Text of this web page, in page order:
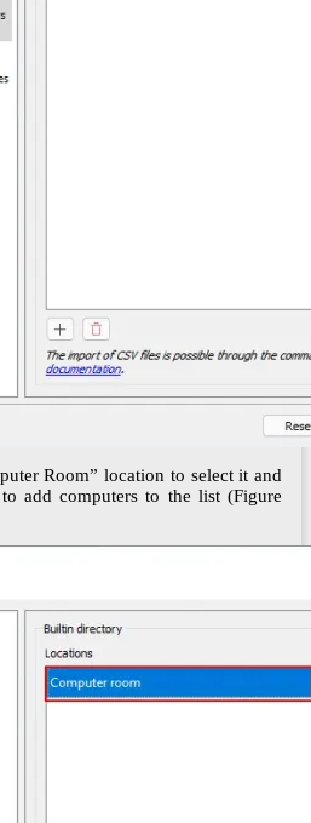
Room” location to select it and
add computers to the list (Figure